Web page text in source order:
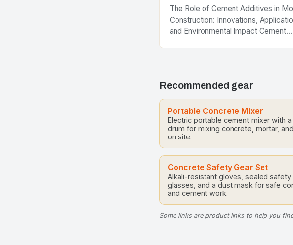
The Role of Cement Additives in
Construction: Innovations,
and Environmental Impact Cement
Recommended gear
Portable Concrete Mixer
Electric portable cement mixer with a
drum for mixing concrete, mortar,
on site.
Concrete Safety Gear Set
Alkali-resistant gloves, sealed safety
glasses, and a dust mask for safe
and cement work.
Some links are product links to help you